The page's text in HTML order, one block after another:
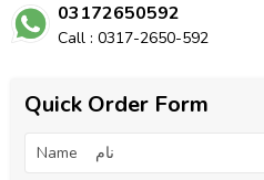
03172650592
Call : 0317-2650-592
Quick Order Form